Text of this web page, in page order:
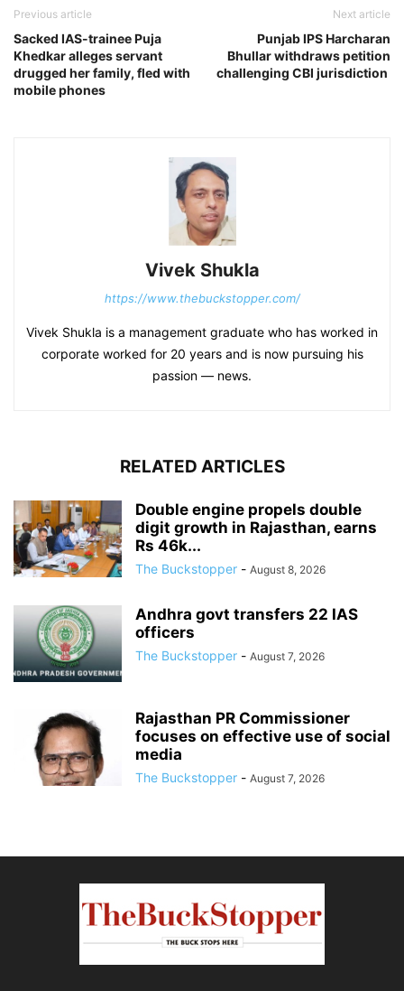
Previous article
Sacked IAS-trainee Puja
Khedkar alleges servant
drugged her family, fled with
mobile phones
Next article
Punjab IPS Harcharan
Bhullar withdraws petition
challenging CBI jurisdiction
Vivek Shukla
https://www.thebuckstopper.com/
Vivek Shukla is a management graduate who has worked in
corporate worked for 20 years and is now pursuing his
passion — news.
RELATED ARTICLES
Double engine propels double
digit growth in Rajasthan, earns
Rs 46k...
The Buckstopper - August 8, 2026
Andhra govt transfers 22 IAS
officers
The Buckstopper - August 7, 2026
Rajasthan PR Commissioner
focuses on effective use of social
media
The Buckstopper - August 7, 2026